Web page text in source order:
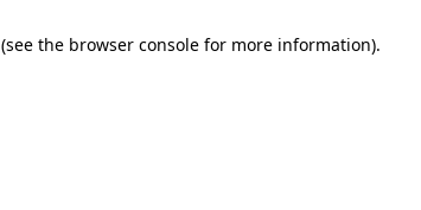
(see the browser console for more information).